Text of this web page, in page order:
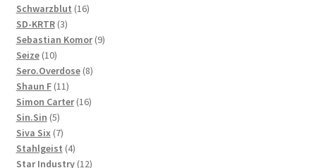
products
Schwarzblut 1616
SD-KRTR 33
products
Sebastian Komor 99
Seize 1010
products
Sero.Overdose 88
Shaun F 1111
products
Simon Carter 1616
Sin.Sin 55
products
Siva Six 77
products
Stahlgeist 44
products
Star Industry 1212